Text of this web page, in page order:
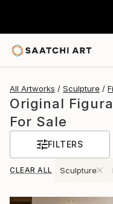
All Artworks Sculpture
Original
For Sale
FILTERS
CLEAR ALL Sculpture